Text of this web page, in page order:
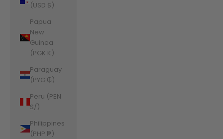
(USD $)
Papua
New
Guinea
(PGK K)
Paraguay
(PYG ₲)
Peru (PEN
S/)
Philippines
(PHP ₱)